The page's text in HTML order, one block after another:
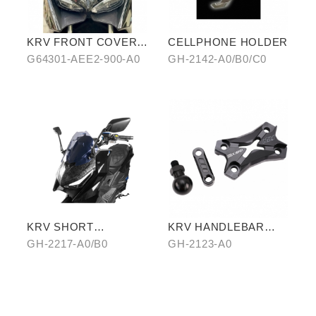
KRV FRONT COVER
IN WATER-TRANSFER
G64301-AEE2-900-A0
CELLPHONE HOLDER
GH-2142-A0/B0/C0
KRV SHORT
WINDSCREEN
GH-2217-A0/B0
KRV HANDLEBAR
TOP COVER
GH-2123-A0